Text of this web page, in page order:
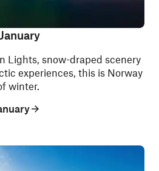
Lights, snow-draped scenery
experiences, this is Norway
winter.